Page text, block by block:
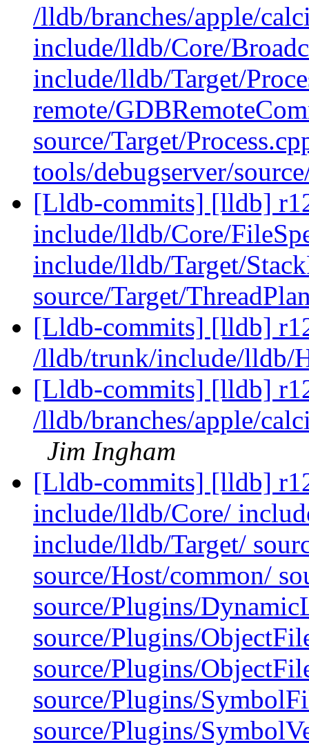
/lldb/branches/apple/
include/lldb/Core/
include/lldb/Target/
remote/
source/Target/
tools/debugserver/
[Lldb-commits] [lldb]
include/lldb/Core/
include/lldb/Target/
source/Target/
[Lldb-commits] [lldb]
/lldb/trunk/include/lldb/
[Lldb-commits] [lldb]
/lldb/branches/apple/
Jim Ingham
[Lldb-commits] [lldb]
include/lldb/Core/
include/lldb/Target/
source/Host/common/
source/Plugins/
source/Plugins/
source/Plugins/
source/Plugins/
source/Plugins/